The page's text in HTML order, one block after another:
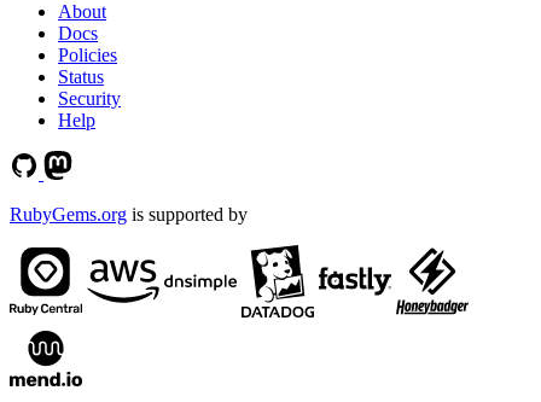
About
Docs
Policies
Status
Security
Help
RubyGems.org is supported by